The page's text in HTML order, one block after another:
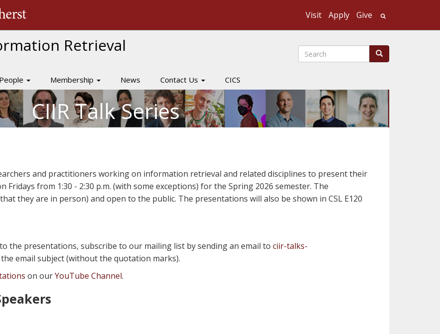
Visit Apply Give
Retrieval Search Search
People Membership News Contact Us CICS
CIIR Talk Series
and practitioners working on information retrieval and related disciplines to present their
Fridays from 1:30 - 2:30 p.m. (with some exceptions) for the Spring 2026 semester. The
they are in person) and open to the public. The presentations will also be shown in CSL E120
the presentations, subscribe to our mailing list by sending an email to ciir-talks-
email subject (without the quotation marks).
on ourYouTube Channel.